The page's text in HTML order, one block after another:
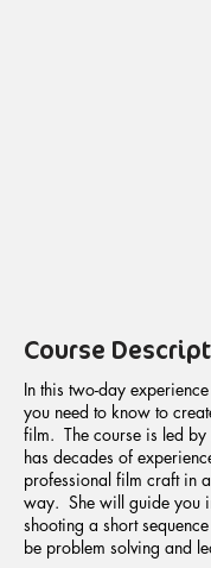
Course
In this two-day
you need to know to
film. The course is led by
has decades of
professional film craft in
way. She will guide you
shooting a short
be problem solving and